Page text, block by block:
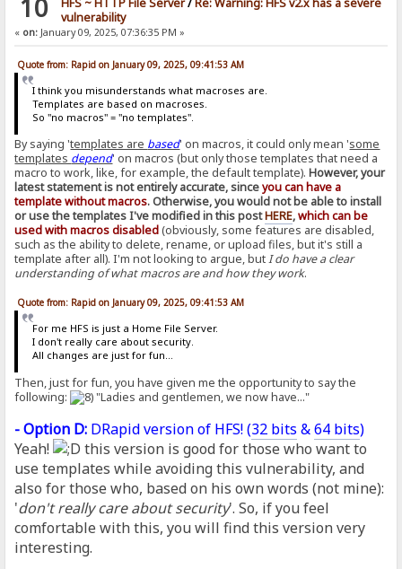
10
vulnerability
« on: January 09, 2025, 07:36:35 PM »
Quote from: Rapid on January 09, 2025, 09:41:53 AM
I think you misunderstands what macroses are.
Templates are based on macroses.
So "no macros" = "no templates".
By saying 'templates are based' on macros, it could only mean 'some
templates depend' on macros (but only those templates that need a
macro to work, like, for example, the default template).However, your
latest statement is not entirely accurate, sinceyou can have a
template without macros. Otherwise, you would not be able to install
or use the templates I've modified in this postHERE,which can be
used with macros disabled(obviously, some features are disabled,
such as the ability to delete, rename, or upload files, but it's still a
template after all). I'm not looking to argue, butI do have a clear
understanding of what macros are and how they work.
Quote from: Rapid on January 09, 2025, 09:41:53 AM
For me HFS is just a Home File Server.
I don't really care about security.
All changes are just for fun...
Then, just for fun, you have given me the opportunity to say the
following:
"Ladies and gentlemen, we now have..."
- Option D: DRapid version of HFS! (32 bits &64 bits)
Yeah!
this version is good for those who want to
use templates while avoiding this vulnerability, and
also for those who, based on his own words (not mine):
'don't really care about security'. So, if you feel
comfortable with this, you will find this version very
interesting.